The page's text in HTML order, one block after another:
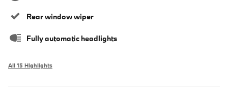
Rear window wiper
Fully automatic headlights
All 15 Highlights